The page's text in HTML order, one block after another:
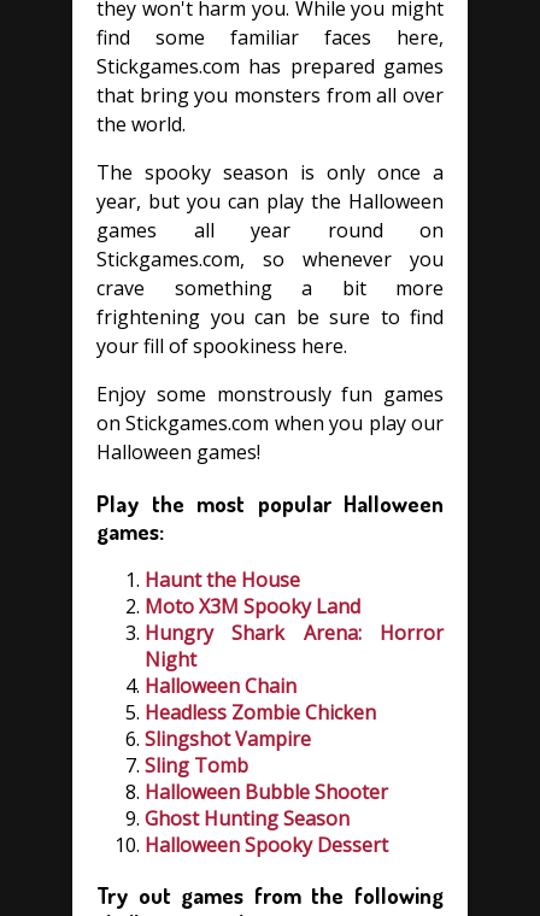
they won't harm you. While you might
find some familiar faces here,
Stickgames.com has prepared games
that bring you monsters from all over
the world.
The spooky season is only once a
year, but you can play the Halloween
games all year round on
Stickgames.com, so whenever you
crave something a bit more
frightening you can be sure to find
your fill of spookiness here.
Enjoy some monstrously fun games
on Stickgames.com when you play our
Halloween games!
Play the most popular Halloween
games:
Haunt the House
Moto X3M Spooky Land
Hungry Shark Arena: Horror
Night
Halloween Chain
Headless Zombie Chicken
Slingshot Vampire
Sling Tomb
Halloween Bubble Shooter
Ghost Hunting Season
Halloween Spooky Dessert
Try out games from the following